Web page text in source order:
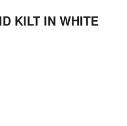
KILT IN WHITE